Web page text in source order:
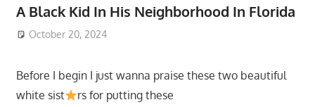
A Black Kid In His Neighborhood In Florida
October 20, 2024
Before I begin I just wanna praise these two beautiful
white sist
rs for putting these